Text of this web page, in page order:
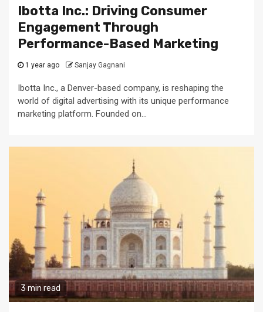
Ibotta Inc.: Driving Consumer
Engagement Through
Performance-Based Marketing
1 year ago Sanjay Gagnani
Ibotta Inc., a Denver-based company, is reshaping the
world of digital advertising with its unique performance
marketing platform. Founded on...
3 min read